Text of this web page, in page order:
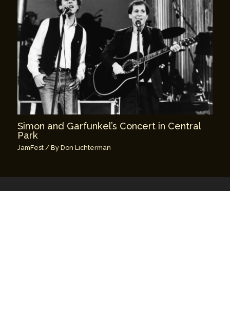
Simon and Garfunkel’s Concert in Central
Park
JamFest / ByDon Lichterman